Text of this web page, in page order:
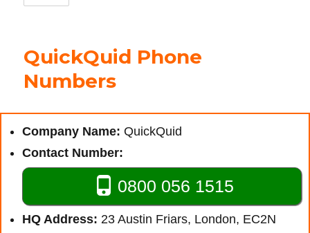
QuickQuid Phone
Numbers
Company Name: QuickQuid
Contact Number:
0800 056 1515
HQ Address: 23 Austin Friars, London, EC2N